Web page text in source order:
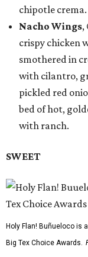
chipotle crema.
Nacho Wings,
crispy chicken
smothered in
with cilantro,
pickled red
bed of hot,
with ranch.
SWEET
Holy Flan! Buñueloco is
Big Tex Choice Awards.